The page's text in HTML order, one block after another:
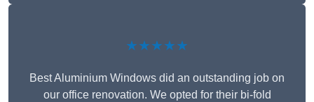
★★★★★
Best Aluminium Windows did an outstanding job on
our office renovation. We opted for their bi-fold